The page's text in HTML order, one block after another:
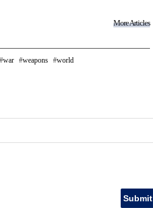
More Articles
war weapons world
Submit